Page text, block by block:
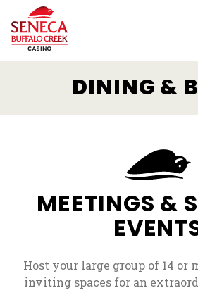
DINING &
MEETINGS &
Host your large group of 14 or
inviting spaces for an